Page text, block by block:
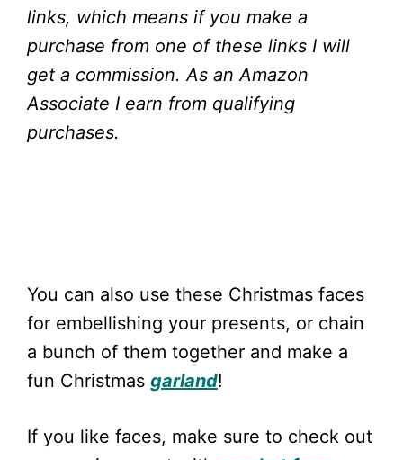
links, which means if you make a
purchase from one of these links I will
get a commission. As an Amazon
Associate I earn from qualifying
purchases.
You can also use these Christmas faces
for embellishing your presents, or chain
a bunch of them together and make a
fun Christmas garland!
If you like faces, make sure to check out